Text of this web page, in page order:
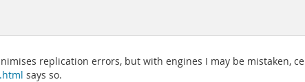
replication errors, but with engines I may be mistaken,
says so.